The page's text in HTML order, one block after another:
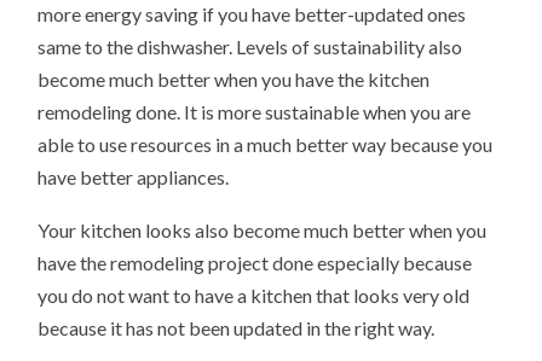
more energy saving if you have better-updated ones
same to the dishwasher. Levels of sustainability also
become much better when you have the kitchen
remodeling done. It is more sustainable when you are
able to use resources in a much better way because you
have better appliances.
Your kitchen looks also become much better when you
have the remodeling project done especially because
you do not want to have a kitchen that looks very old
because it has not been updated in the right way.